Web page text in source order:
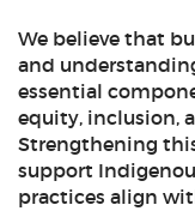
We believe that
and
essential
equity, inclusion,
Strengthening
support
practices align